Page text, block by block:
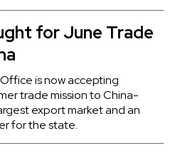
for June Trade
is now accepting
trade mission to China-
export market and an
for the state.